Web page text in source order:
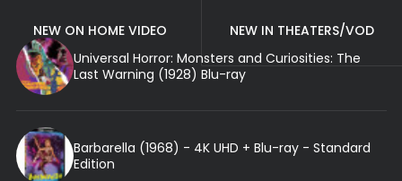
NEW ON HOME VIDEO
NEW IN THEATERS/VOD
Universal Horror: Monsters and Curiosities: The
Last Warning (1928) Blu-ray
Barbarella (1968) - 4K UHD + Blu-ray - Standard
Edition